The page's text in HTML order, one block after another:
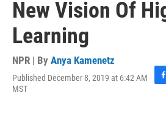
New Vision Of
Learning
NPR | By Anya Kamenetz
Published December 8, 2019 at 6:42 AM
MST